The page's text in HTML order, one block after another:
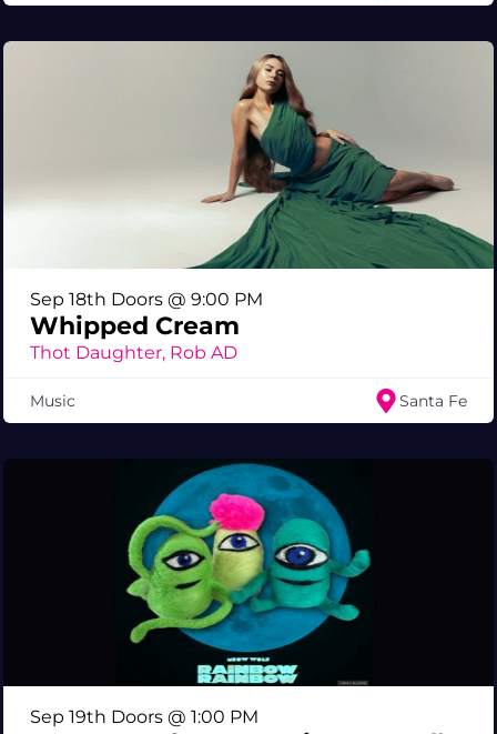
Whipped Cream
Sep 18th Doors @ 9:00 PM
Thot Daughter, Rob AD
Music Santa Fe
Sep 19th Doors @ 1:00 PM